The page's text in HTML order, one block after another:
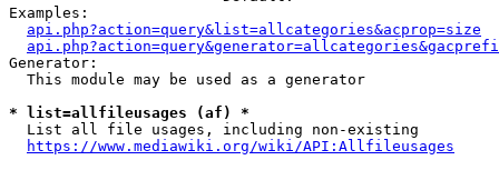
Examples:
api.php?action=query&list=allcategories&acprop=size
Generator:
  This module may be used as a generator
* list=allfileusages (af) *
  List all file usages, including non-existing
https://www.mediawiki.org/wiki/API:Allfileusages